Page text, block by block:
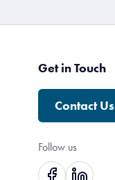
Get in Touch
Contact Us
Follow us